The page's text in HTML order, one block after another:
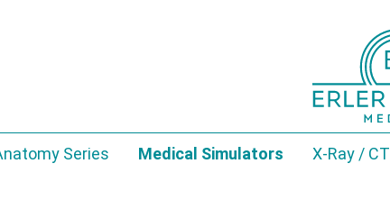
Series Medical Simulators X-Ray / CT